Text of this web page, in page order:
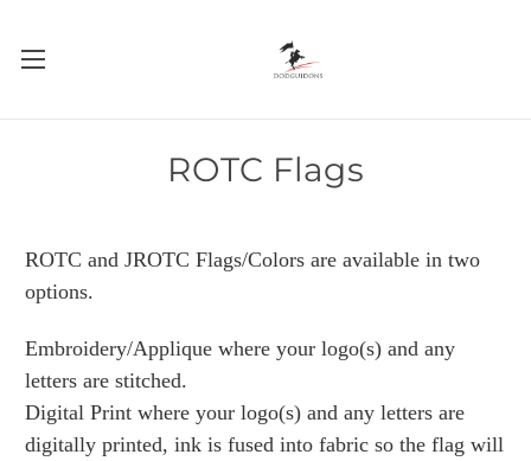
ROTC Flags
ROTC and JROTC Flags/Colors are available in two
options.
Embroidery/Applique where your logo(s) and any
letters are stitched.
Digital Print where your logo(s) and any letters are
digitally printed, ink is fused into fabric so the flag will